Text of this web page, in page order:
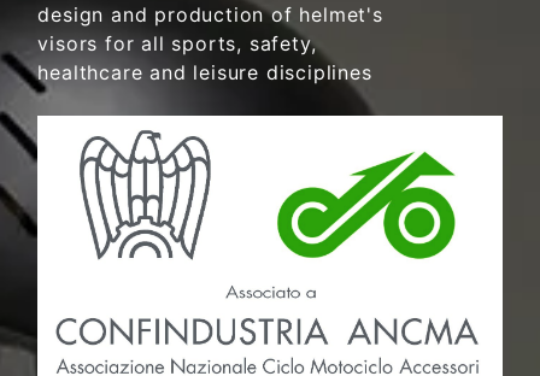
design and production of helmet's
visors for all sports, safety,
healthcare and leisure disciplines